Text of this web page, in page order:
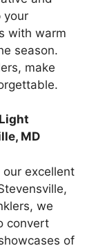
your
with warm
season.
make
MD
excellent
we
convert
of